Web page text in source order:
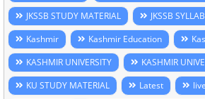
JKSSB STUDY MATERIAL
JKSSB
Kashmir
Kashmir Education
KASHMIR UNIVERSITY
KASHMIR
KU STUDY MATERIAL
Latest live